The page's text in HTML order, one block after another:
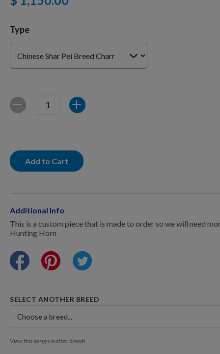
Training Supplies
Made for Mixes
Points Progression
Competitor Reports
Type
Quantity
Decrease Increase
Add to Cart
Additional Info
This is a custom piece that is made to order so we will need
Hunting Horn
SELECT ANOTHER BREED
View this design in other breeds